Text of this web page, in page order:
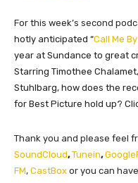
For this week’s second
hotly anticipated “Call Me
year at Sundance to great
Starring Timothee
Stuhlbarg, how does the
for Best Picture hold up?
Thank you and please feel
SoundCloud, Tunein,
FM, CastBox or you can